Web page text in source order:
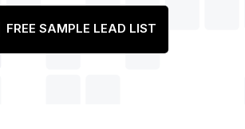
FREE SAMPLE LEAD LIST